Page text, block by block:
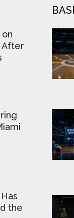
After
the